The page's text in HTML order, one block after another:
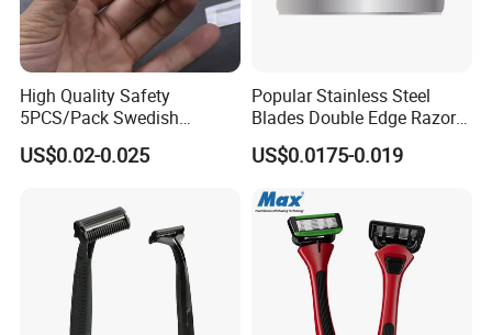
High Quality Safety
5PCS/Pack Swedish
Stainless Steel Double
Edges Shaving Razor Blade
US$0.02-0.025
Popular Stainless Steel
Blades Double Edge Razor
Blade with High Quality
Custom Logo
US$0.0175-0.019